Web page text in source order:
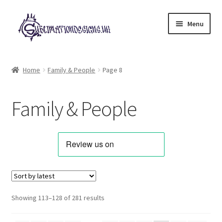
Skip
to
navigation
Skip
to
content
Menu
Animals & Pets
Best Sellers
Home Family & People Page 8
Family & People
Showing 113–128 of 281 resultsSorted